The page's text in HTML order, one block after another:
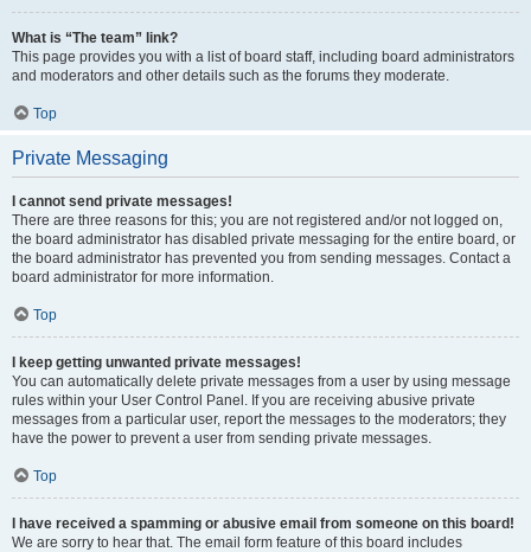
What is “The team” link?
This page provides you with a list of board staff, including board administrators
and moderators and other details such as the forums they moderate.
Top
Private Messaging
I cannot send private messages!
There are three reasons for this; you are not registered and/or not logged on,
the board administrator has disabled private messaging for the entire board, or
the board administrator has prevented you from sending messages. Contact a
board administrator for more information.
Top
I keep getting unwanted private messages!
You can automatically delete private messages from a user by using message
rules within your User Control Panel. If you are receiving abusive private
messages from a particular user, report the messages to the moderators; they
have the power to prevent a user from sending private messages.
Top
I have received a spamming or abusive email from someone on this board!
We are sorry to hear that. The email form feature of this board includes